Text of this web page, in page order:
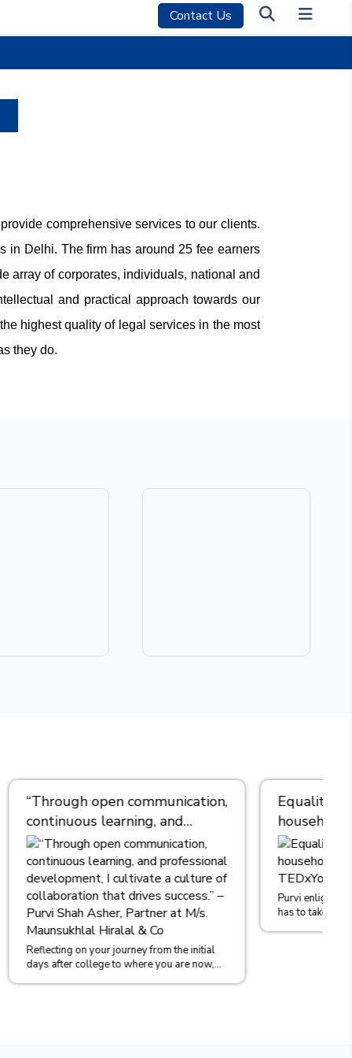
Contact Us
comprehensive services to our clients.
in Delhi. The firm has around 25 fee earners
array of corporates, individuals, national and
and practical approach towards our
highest quality of legal services in the most
they do.
I
initial
now,
Equality Begins at Home- One
household at a time | Ms.PURVI
ASHER |
TEDxYouth@JPSRanebennurWomen
Purvi enlightens the audience that Each household
has to take the initiative to instill the idea of Gender
Equality in b...